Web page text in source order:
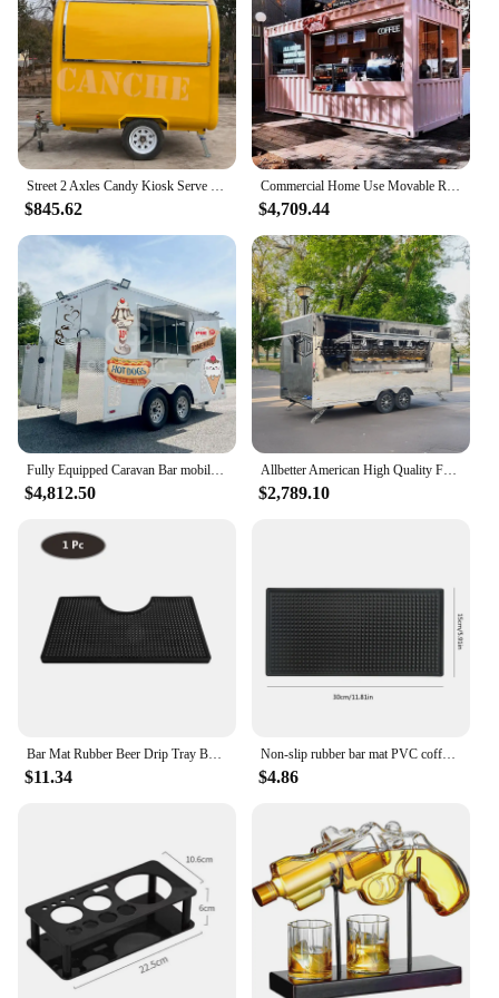
Street 2 Axles Candy Kiosk Serve Salon Barber Shop Mobile Bar Catering Trailer Airstream Food Truck For Sale UK
$845.62
Commercial Home Use Movable Restaurant Container Fast Food Kiosk Container Bar Trailer Truck
$4,709.44
Fully Equipped Caravan Bar mobile horse trailer Ice Cream Cart Pizza Fast Taco Food Truck food trailer with Full Kitchen
$4,812.50
Allbetter American High Quality Food Trailer with Full Kitchen Equipments Bbq Food Truck Container Food Cart Mobile Bar Trailer
$2,789.10
Bar Mat Rubber Beer Drip Tray Bar Service Spill Mat Rubber Bar Mat Bar Runner Glass Drip Tray Beer Drink Rail Bars Service Mat
$11.34
Non-slip rubber bar mat PVC coffee coaster waterproof and heat-resistant drainer suitable for bar cafe barista cocktail
$4.86